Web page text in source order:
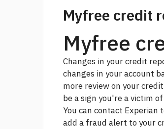
Myfree credit
Myfree
Changes in your credit
changes in your account
more review on your
be a sign you're a victim
You can contact
add a fraud alert to your